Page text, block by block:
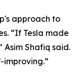
approach to
“If Tesla made
Asim Shafiq said.